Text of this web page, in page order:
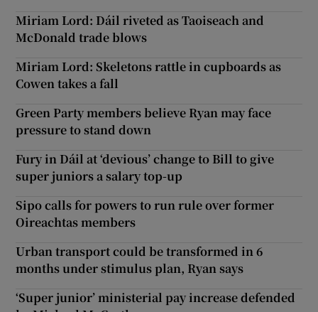
Miriam Lord: Dáil riveted as Taoiseach and
McDonald trade blows
Miriam Lord: Skeletons rattle in cupboards as
Cowen takes a fall
Green Party members believe Ryan may face
pressure to stand down
Fury in Dáil at ‘devious’ change to Bill to give
super juniors a salary top-up
Sipo calls for powers to run rule over former
Oireachtas members
Urban transport could be transformed in 6
months under stimulus plan, Ryan says
‘Super junior’ ministerial pay increase defended